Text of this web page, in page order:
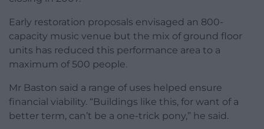
Early restoration proposals envisaged an 800-
capacity music venue but the mix of ground floor
units has reduced this performance area to a
maximum of 500 people.
Mr Baston said a range of uses helped ensure
financial viability. “Buildings like this, for want of a
better term, can’t be a one-trick pony,” he said.